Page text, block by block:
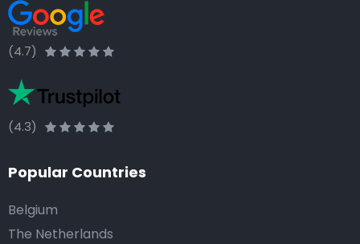
(4.7)
(4.3)
Popular Countries
Belgium
The Netherlands